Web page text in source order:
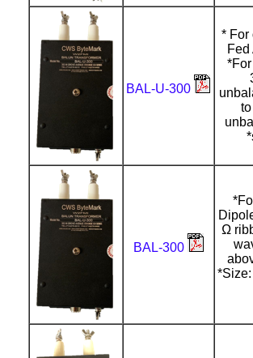
BAL-U-300
* For
Fed
BAL-300
Ω